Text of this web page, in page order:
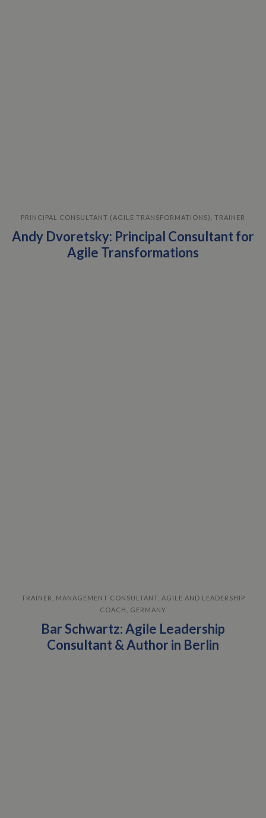
PRINCIPAL CONSULTANT (AGILE TRANSFORMATIONS), TRAINER
Andy Dvoretsky: Principal Consultant for
Agile Transformations
TRAINER, MANAGEMENT CONSULTANT, AGILE AND LEADERSHIP
COACH, GERMANY
Bar Schwartz: Agile Leadership
Consultant & Author in Berlin